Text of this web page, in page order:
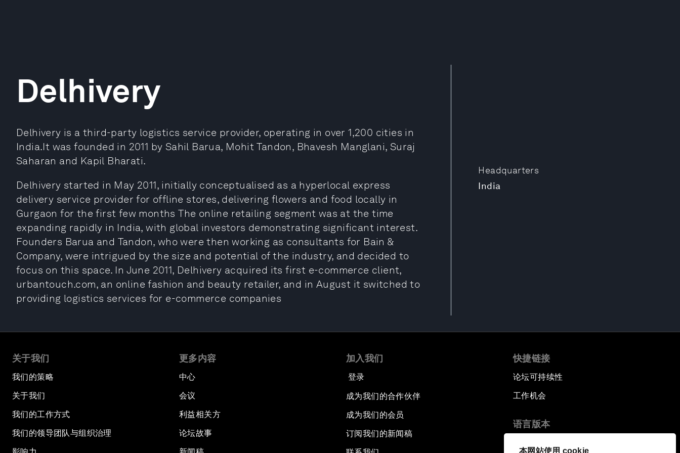
本网站使用 cookie
Headquarters
India
Delhivery
Delhivery is a third-party logistics service provider, operating in over 1,200 cities in
India.It was founded in 2011 by Sahil Barua, Mohit Tandon, Bhavesh Manglani, Suraj
Saharan and Kapil Bharati.
Delhivery started in May 2011, initially conceptualised as a hyperlocal express
delivery service provider for offline stores, delivering flowers and food locally in
Gurgaon for the first few months The online retailing segment was at the time
expanding rapidly in India, with global investors demonstrating significant interest.
Founders Barua and Tandon, who were then working as consultants for Bain &
Company, were intrigued by the size and potential of the industry, and decided to
focus on this space. In June 2011, Delhivery acquired its first e-commerce client,
urbantouch.com, an online fashion and beauty retailer, and in August it switched to
providing logistics services for e-commerce companies
关于我们
我们的策略
关于我们
我们的工作方式
我们的领导团队与组织治理
更多内容
中心
会议
利益相关方
论坛故事
加入我们
登录
成为我们的合作伙伴
成为我们的会员
订阅我们的新闻稿
快捷链接
论坛可持续性
工作机会
语言版本